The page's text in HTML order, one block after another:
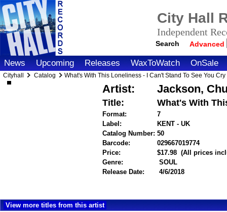
City Hall
Independent
Search Advanced
News Upcoming Releases WaxToWatch OnSale
Cityhall Catalog What's With This Loneliness - I Can't Stand To See You Cry
Artist: Jackson,
Title: What's With
Format:
7
Label:
KENT - UK
Catalog Number: 50
Barcode:
029667019774
Price:
$17.98 (All prices
Genre:
SOUL
Release Date:
4/6/2018
View more titles from this artist